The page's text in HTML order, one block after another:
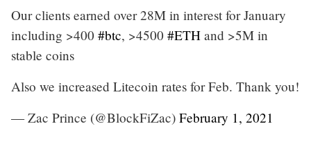
Our clients earned over 28M in interest for January
including >400 #btc, >4500 #ETH and >5M in
stable coins
Also we increased Litecoin rates for Feb. Thank you!
— Zac Prince (@BlockFiZac) February 1, 2021